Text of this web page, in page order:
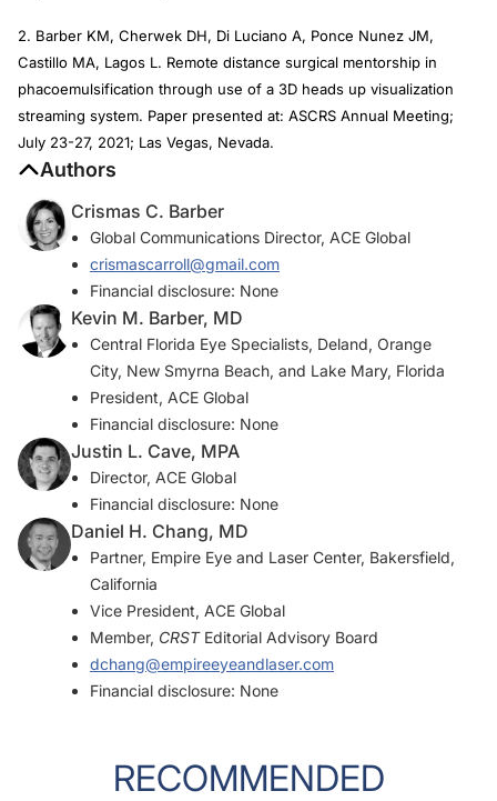
2. Barber KM, Cherwek DH, Di Luciano A, Ponce Nunez JM,
Castillo MA, Lagos L. Remote distance surgical mentorship in
phacoemulsification through use of a 3D heads up visualization
streaming system. Paper presented at: ASCRS Annual Meeting;
July 23-27, 2021; Las Vegas, Nevada.
Authors
Crismas C. Barber
Global Communications Director, ACE Global
crismascarroll@gmail.com
Financial disclosure: None
Kevin M. Barber, MD
Central Florida Eye Specialists, Deland, Orange
City, New Smyrna Beach, and Lake Mary, Florida
President, ACE Global
Financial disclosure: None
Justin L. Cave, MPA
Director, ACE Global
Financial disclosure: None
Daniel H. Chang, MD
Partner, Empire Eye and Laser Center, Bakersfield,
California
Vice President, ACE Global
Member, CRSTEditorial Advisory Board
dchang@empireeyeandlaser.com
Financial disclosure: None
RECOMMENDED